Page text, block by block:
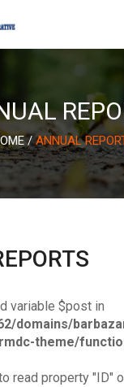
/ANNUAL
variable $post in
domains/
theme/
read property "ID"